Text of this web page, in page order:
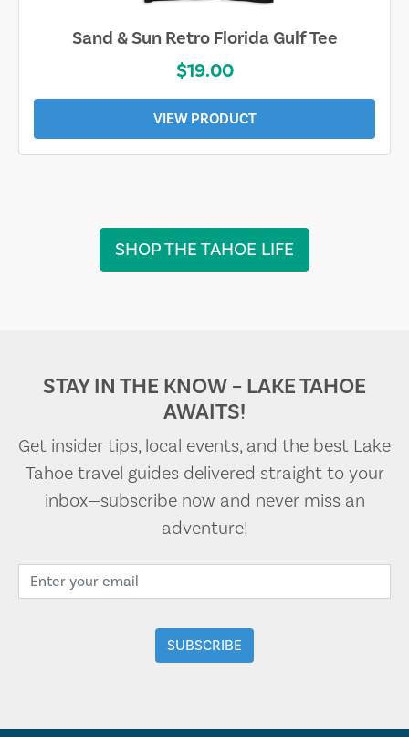
Sarasota Best Life Tee
$19.00
VIEW PRODUCT
SHOP THE TAHOE LIFE
STAY IN THE KNOW – LAKE TAHOE
AWAITS!
Get insider tips, local events, and the best Lake
Tahoe travel guides delivered straight to your
inbox—subscribe now and never miss an
adventure!